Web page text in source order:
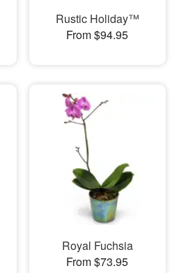
Rustic Holiday™
From $94.95
Royal Fuchsia
From $73.95